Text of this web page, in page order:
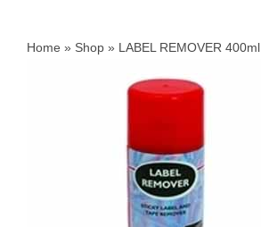
Home » Shop » LABEL REMOVER 400ml